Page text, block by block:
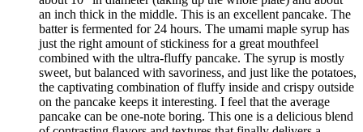
an inch thick in the middle. This is an excellent pancake. The
batter is fermented for 24 hours. The umami maple syrup has
just the right amount of stickiness for a great mouthfeel
combined with the ultra-fluffy pancake. The syrup is mostly
sweet, but balanced with savoriness, and just like the potatoes,
the captivating combination of fluffy inside and crispy outside
on the pancake keeps it interesting. I feel that the average
pancake can be one-note boring. This one is a delicious blend